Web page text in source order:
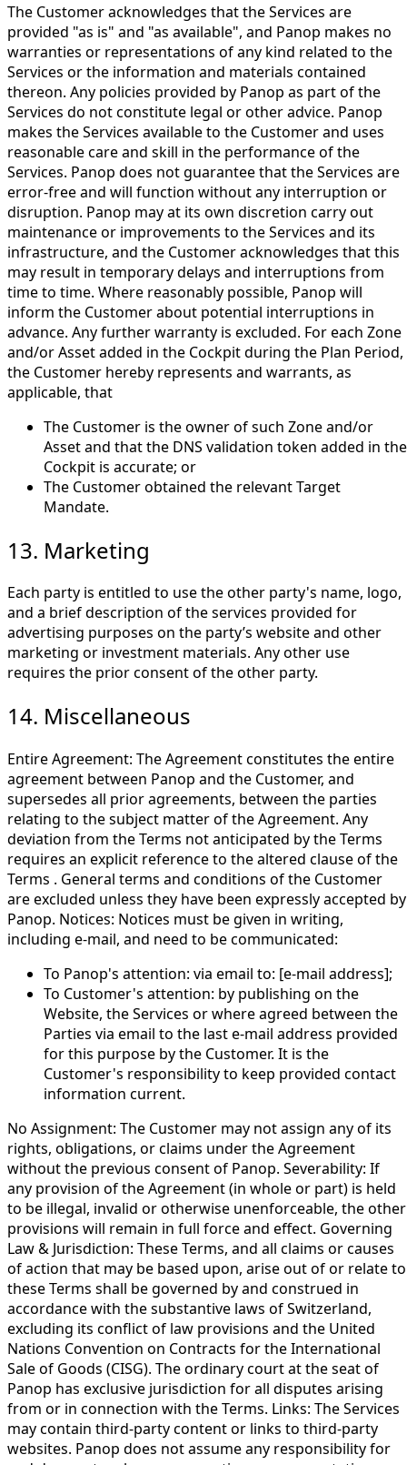
The Customer acknowledges that the Services are
provided "as is" and "as available", and Panop makes no
warranties or representations of any kind related to the
Services or the information and materials contained
thereon. Any policies provided by Panop as part of the
Services do not constitute legal or other advice. Panop
makes the Services available to the Customer and uses
reasonable care and skill in the performance of the
Services. Panop does not guarantee that the Services are
error-free and will function without any interruption or
disruption. Panop may at its own discretion carry out
maintenance or improvements to the Services and its
infrastructure, and the Customer acknowledges that this
may result in temporary delays and interruptions from
time to time. Where reasonably possible, Panop will
inform the Customer about potential interruptions in
advance. Any further warranty is excluded. For each Zone
and/or Asset added in the Cockpit during the Plan Period,
the Customer hereby represents and warrants, as
applicable, that
The Customer is the owner of such Zone and/or
Asset and that the DNS validation token added in the
Cockpit is accurate; or
The Customer obtained the relevant Target
Mandate.
13. Marketing
Each party is entitled to use the other party's name, logo,
and a brief description of the services provided for
advertising purposes on the party’s website and other
marketing or investment materials. Any other use
requires the prior consent of the other party.
14. Miscellaneous
Entire Agreement: The Agreement constitutes the entire
agreement between Panop and the Customer, and
supersedes all prior agreements, between the parties
relating to the subject matter of the Agreement. Any
deviation from the Terms not anticipated by the Terms
requires an explicit reference to the altered clause of the
Terms . General terms and conditions of the Customer
are excluded unless they have been expressly accepted by
Panop. Notices: Notices must be given in writing,
including e-mail, and need to be communicated:
To Panop's attention: via email to: [e-mail address];
To Customer's attention: by publishing on the
Website, the Services or where agreed between the
Parties via email to the last e-mail address provided
for this purpose by the Customer. It is the
Customer's responsibility to keep provided contact
information current.
No Assignment: The Customer may not assign any of its
rights, obligations, or claims under the Agreement
without the previous consent of Panop. Severability: If
any provision of the Agreement (in whole or part) is held
to be illegal, invalid or otherwise unenforceable, the other
provisions will remain in full force and effect. Governing
Law & Jurisdiction: These Terms, and all claims or causes
of action that may be based upon, arise out of or relate to
these Terms shall be governed by and construed in
accordance with the substantive laws of Switzerland,
excluding its conflict of law provisions and the United
Nations Convention on Contracts for the International
Sale of Goods (CISG). The ordinary court at the seat of
Panop has exclusive jurisdiction for all disputes arising
from or in connection with the Terms. Links: The Services
may contain third-party content or links to third-party
websites. Panop does not assume any responsibility for